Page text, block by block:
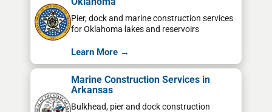
Pier, dock and marine construction services
for Oklahoma lakes and reservoirs
Learn More →
Marine Construction Services in
Arkansas
Bulkhead, pier and dock construction